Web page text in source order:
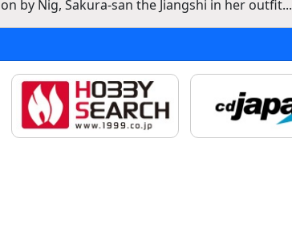
by Nig, Sakura-san the Jiangshi in her outfit...